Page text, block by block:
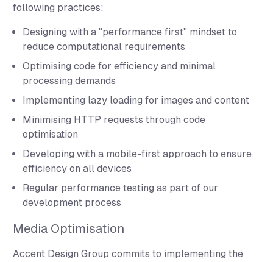
following practices:
Designing with a "performance first" mindset to
reduce computational requirements
Optimising code for efficiency and minimal
processing demands
Implementing lazy loading for images and content
Minimising HTTP requests through code
optimisation
Developing with a mobile-first approach to ensure
efficiency on all devices
Regular performance testing as part of our
development process
Media Optimisation
Accent Design Group commits to implementing the